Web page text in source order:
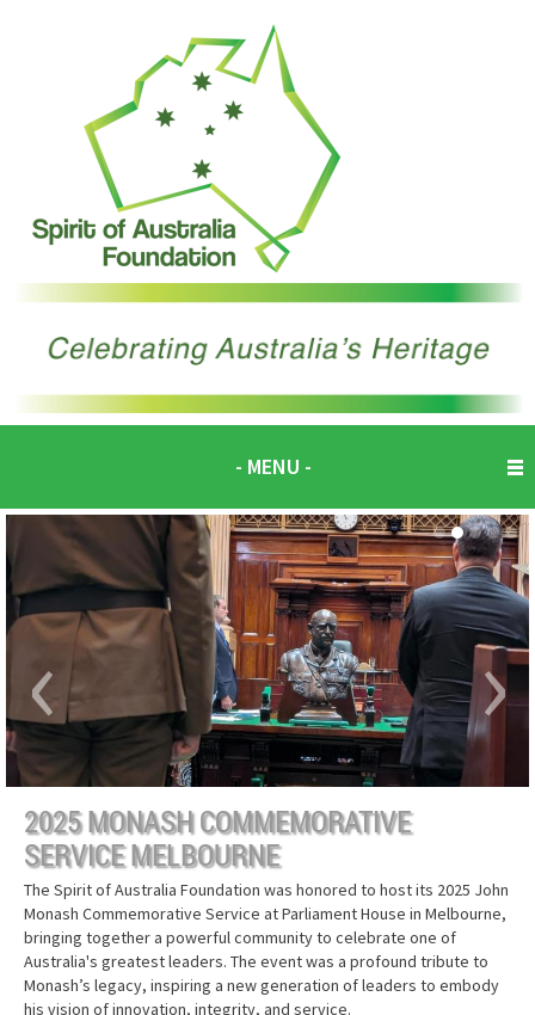
- MENU -
2025 MONASH COMMEMORATIVE
SERVICE MELBOURNE
The Spirit of Australia Foundation was honored to host its 2025 John
Monash Commemorative Service at Parliament House in Melbourne,
bringing together a powerful community to celebrate one of
Australia's greatest leaders. The event was a profound tribute to
Monash’s legacy, inspiring a new generation of leaders to embody
his vision of innovation, integrity, and service.
‹ ›